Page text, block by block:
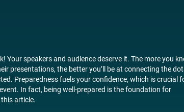
Your speakers and audience deserve it. The more you
presentations, the better you’ll be at connecting the
Preparedness fuels your confidence, which is crucial
In fact, being well-prepared is the foundation for
article.